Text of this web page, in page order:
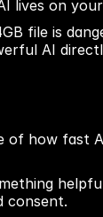
lives on
file is
AI
of how fast
consent.